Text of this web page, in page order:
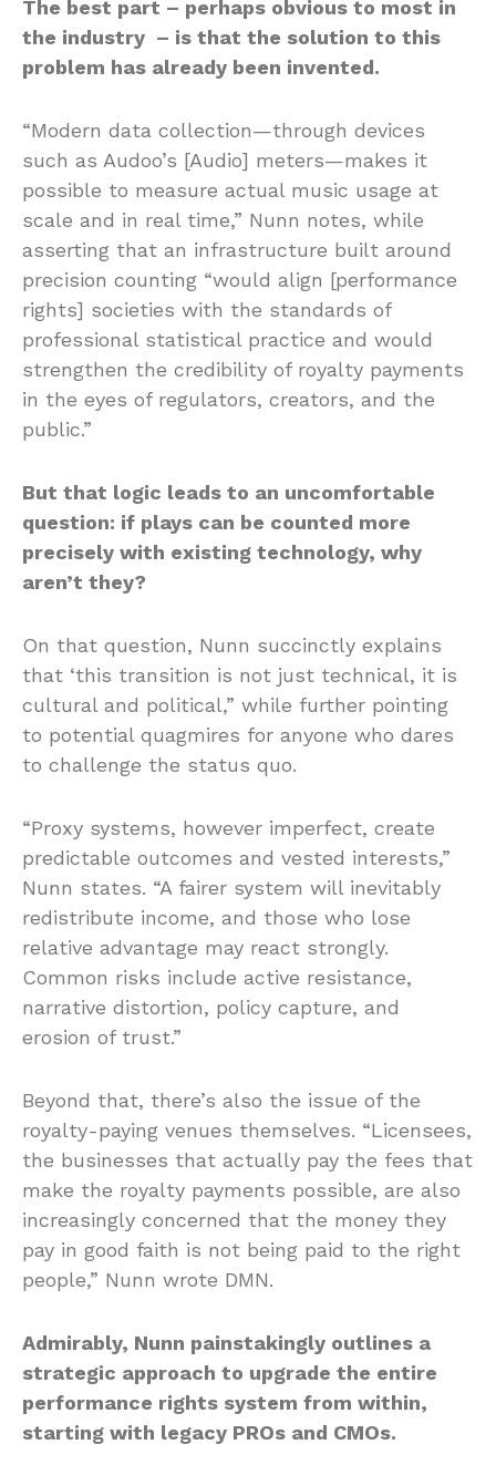
The best part – perhaps obvious to most in
the industry – is that the solution to this
problem has already been invented.
“Modern data collection—through devices
such as Audoo’s [Audio] meters—makes it
possible to measure actual music usage at
scale and in real time,” Nunn notes, while
asserting that an infrastructure built around
precision counting “would align [performance
rights] societies with the standards of
professional statistical practice and would
strengthen the credibility of royalty payments
in the eyes of regulators, creators, and the
public.”
But that logic leads to an uncomfortable
question: if plays can be counted more
precisely with existing technology, why
aren’t they?
On that question, Nunn succinctly explains
that ‘this transition is not just technical, it is
cultural and political,” while further pointing
to potential quagmires for anyone who dares
to challenge the status quo.
“Proxy systems, however imperfect, create
predictable outcomes and vested interests,”
Nunn states. “A fairer system will inevitably
redistribute income, and those who lose
relative advantage may react strongly.
Common risks include active resistance,
narrative distortion, policy capture, and
erosion of trust.”
Beyond that, there’s also the issue of the
royalty-paying venues themselves. “Licensees,
the businesses that actually pay the fees that
make the royalty payments possible, are also
increasingly concerned that the money they
pay in good faith is not being paid to the right
people,” Nunn wrote DMN.
Admirably, Nunn painstakingly outlines a
strategic approach to upgrade the entire
performance rights system from within,
starting with legacy PROs and CMOs.